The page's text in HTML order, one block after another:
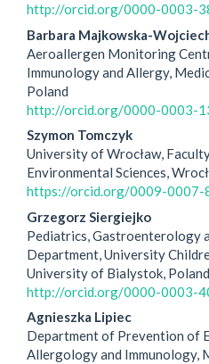
http://orcid.org/0000-0003-
Barbara Majkowska-
Aeroallergen Monitoring
Immunology and Allergy,
Poland
http://orcid.org/0000-0003-
Szymon Tomczyk
University of Wrocław,
Environmental Sciences,
https://orcid.org/0009-0007-
Grzegorz Siergiejko
Pediatrics, Gastroenterology
Department, University
University of Bialystok, Poland
http://orcid.org/0000-0003-
Agnieszka Lipiec
Department of Prevention of
Allergology and Immunology,